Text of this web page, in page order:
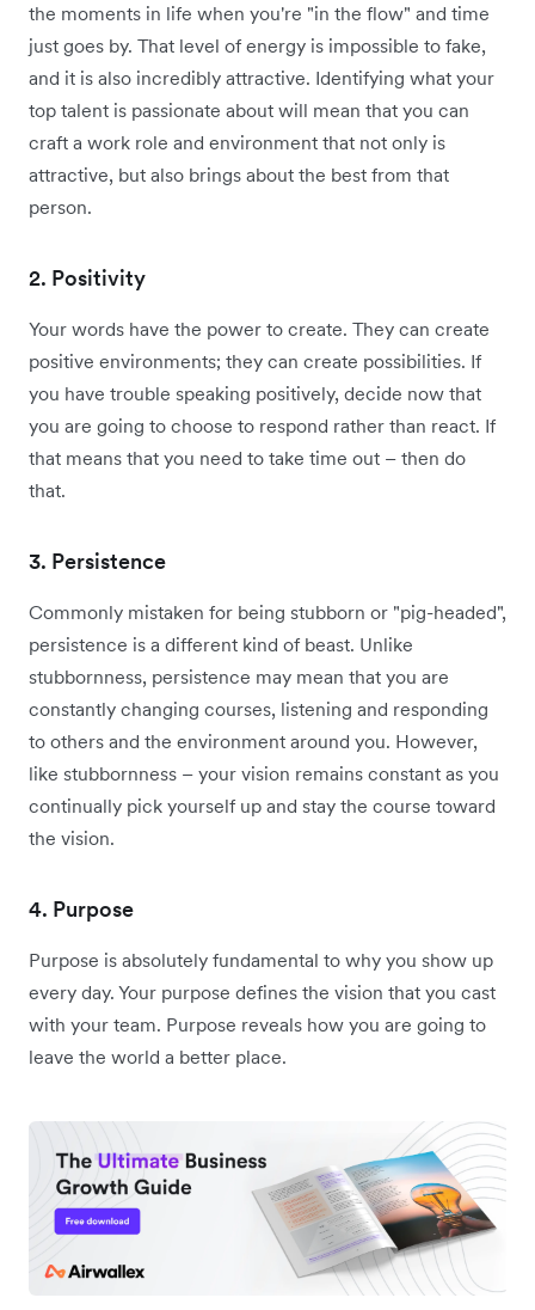
the moments in life when you're "in the flow" and time
just goes by. That level of energy is impossible to fake,
and it is also incredibly attractive. Identifying what your
top talent is passionate about will mean that you can
craft a work role and environment that not only is
attractive, but also brings about the best from that
person.
2. Positivity
Your words have the power to create. They can create
positive environments; they can create possibilities. If
you have trouble speaking positively, decide now that
you are going to choose to respond rather than react. If
that means that you need to take time out – then do
that.
3. Persistence
Commonly mistaken for being stubborn or "pig-headed",
persistence is a different kind of beast. Unlike
stubbornness, persistence may mean that you are
constantly changing courses, listening and responding
to others and the environment around you. However,
like stubbornness – your vision remains constant as you
continually pick yourself up and stay the course toward
the vision.
4. Purpose
Purpose is absolutely fundamental to why you show up
every day. Your purpose defines the vision that you cast
with your team. Purpose reveals how you are going to
leave the world a better place.